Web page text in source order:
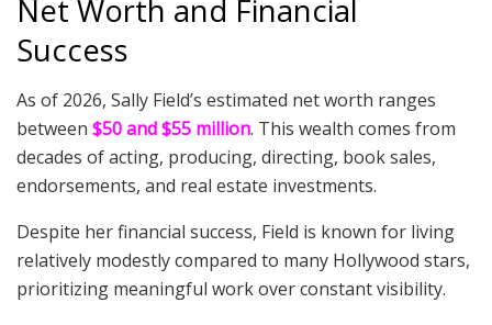
Net Worth and Financial
Success
As of 2026, Sally Field’s estimated net worth ranges
between $50 and $55 million. This wealth comes from
decades of acting, producing, directing, book sales,
endorsements, and real estate investments.
Despite her financial success, Field is known for living
relatively modestly compared to many Hollywood stars,
prioritizing meaningful work over constant visibility.